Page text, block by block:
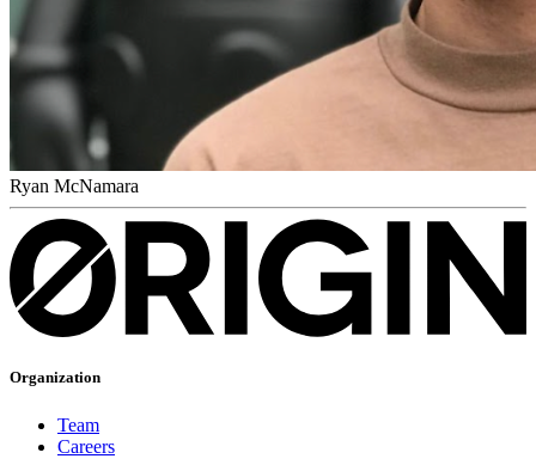
Ryan McNamara
Organization
Team
Careers